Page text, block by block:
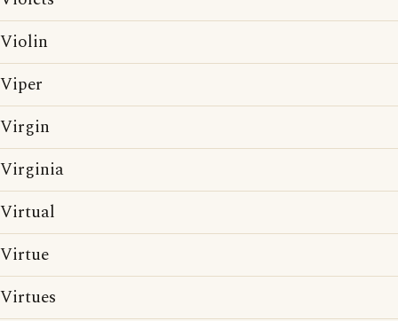
Violin
Viper
Virgin
Virginia
Virtual
Virtue
Virtues